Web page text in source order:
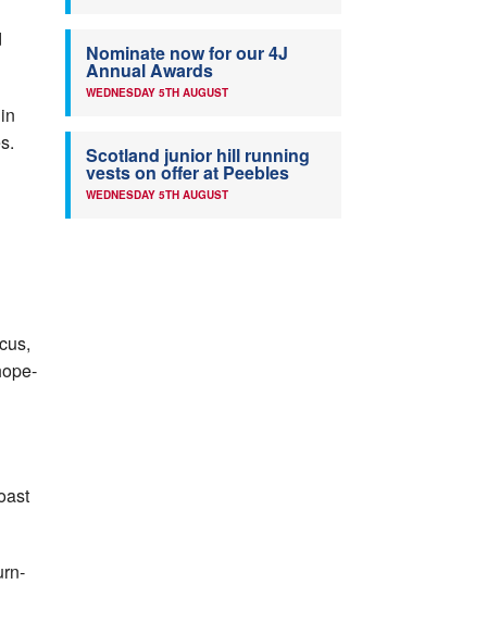
Nominate now for our 4J
Annual Awards
WEDNESDAY 5TH AUGUST
Scotland junior hill running
vests on offer at Peebles
WEDNESDAY 5TH AUGUST